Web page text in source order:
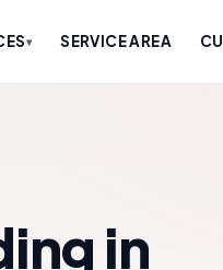
▾ SERVICE AREA
in